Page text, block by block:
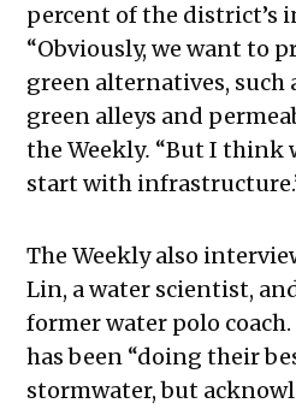
percent of the district’s
“Obviously, we want to
green alternatives, such
green alleys and
the Weekly. “But I think
start with
The Weeklyalso
Lin, a water scientist,
former water polo
has been “doing their
stormwater, but